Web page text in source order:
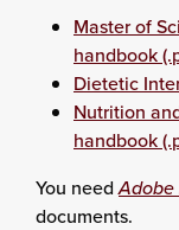
Master of
handbook
Dietetic
Nutrition
handbook
You needAdobe
documents.